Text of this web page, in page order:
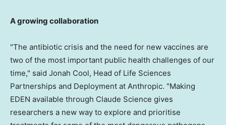
A growing collaboration
"The antibiotic crisis and the need for new vaccines are
two of the most important public health challenges of our
time," said Jonah Cool, Head of Life Sciences
Partnerships and Deployment at Anthropic. "Making
EDEN available through Claude Science gives
researchers a new way to explore and prioritise